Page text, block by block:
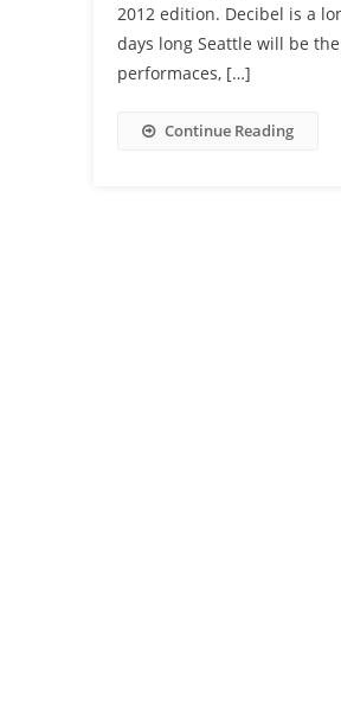
2012 edition. Decibel is a
days long Seattle will be
performaces, […]
Continue Reading